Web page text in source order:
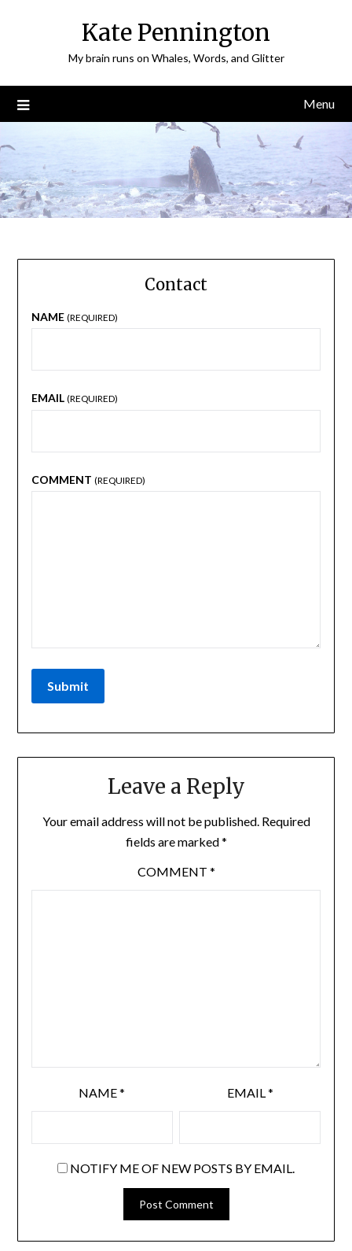
Kate Pennington
My brain runs on Whales, Words, and Glitter
Menu
Contact
NAME (REQUIRED)
EMAIL (REQUIRED)
COMMENT (REQUIRED)
Submit
Leave a Reply
Your email address will not be published. Required
fields are marked*
COMMENT *
NAME* EMAIL*
NOTIFY ME OF NEW POSTS BY EMAIL.